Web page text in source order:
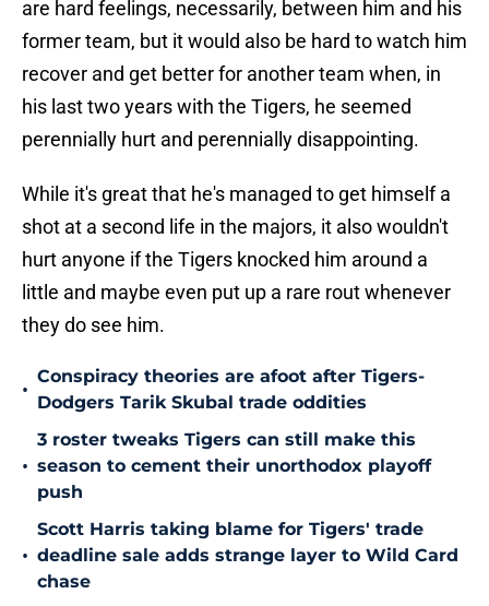
are hard feelings, necessarily, between him and his
former team, but it would also be hard to watch him
recover and get better for another team when, in
his last two years with the Tigers, he seemed
perennially hurt and perennially disappointing.
While it's great that he's managed to get himself a
shot at a second life in the majors, it also wouldn't
hurt anyone if the Tigers knocked him around a
little and maybe even put up a rare rout whenever
they do see him.
•
Conspiracy theories are afoot after Tigers-
Dodgers Tarik Skubal trade oddities
•
3 roster tweaks Tigers can still make this
season to cement their unorthodox playoff
push
•
Scott Harris taking blame for Tigers' trade
deadline sale adds strange layer to Wild Card
chase